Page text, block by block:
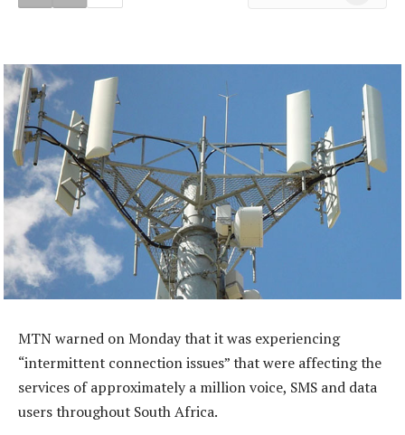
MTN warned on Monday that it was experiencing
“intermittent connection issues” that were affecting the
services of approximately a million voice, SMS and data
users throughout South Africa.